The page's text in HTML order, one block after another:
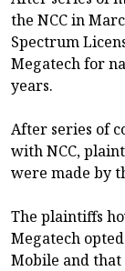
the NCC in
Spectrum
Megatech for
years.
After series of
with NCC,
were made by
The plaintiffs
Megatech
Mobile and that